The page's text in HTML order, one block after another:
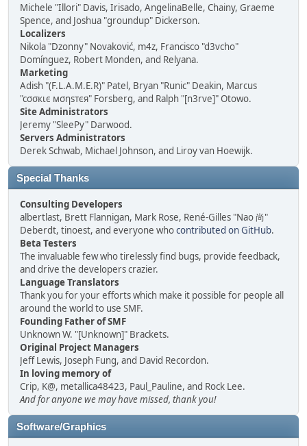
Michele "Illori" Davis, Irisado, AngelinaBelle, Chainy, Graeme
Spence, and Joshua "groundup" Dickerson.
Localizers
Nikola "Dzonny" Novaković, m4z, Francisco "d3vcho"
Domínguez, Robert Monden, and Relyana.
Marketing
Adish "(F.L.A.M.E.R)" Patel, Bryan "Runic" Deakin, Marcus
"cσσкιє мσηѕтєя" Forsberg, and Ralph "[n3rve]" Otowo.
Site Administrators
Jeremy "SleePy" Darwood.
Servers Administrators
Derek Schwab, Michael Johnson, and Liroy van Hoewijk.
Special Thanks
Consulting Developers
albertlast, Brett Flannigan, Mark Rose, René-Gilles "Nao 尚"
Deberdt, tinoest, and everyone whocontributed on GitHub.
Beta Testers
The invaluable few who tirelessly find bugs, provide feedback,
and drive the developers crazier.
Language Translators
Thank you for your efforts which make it possible for people all
around the world to use SMF.
Founding Father of SMF
Unknown W. "[Unknown]" Brackets.
Original Project Managers
Jeff Lewis, Joseph Fung, and David Recordon.
In loving memory of
Crip, K@, metallica48423, Paul_Pauline, and Rock Lee.
And for anyone we may have missed, thank you!
Software/Graphics